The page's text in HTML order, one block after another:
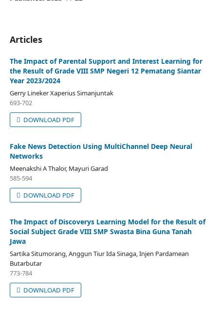
Articles
The Impact of Parental Support and Interest Learning for
the Result of Grade VIII SMP Negeri 12 Pematang Siantar
Year 2023/2024
Gerry Lineker Xaperius Simanjuntak
693-702
DOWNLOAD PDF
Fake News Detection Using MultiChannel Deep Neural
Networks
Meenakshi A Thalor, Mayuri Garad
585-594
DOWNLOAD PDF
The Impact of Discoverys Learning Model for the Result of
Social Subject Grade VIII SMP Swasta Bina Guna Tanah
Jawa
Sartika Situmorang, Anggun Tiur Ida Sinaga, Injen Pardamean
Butarbutar
773-784
DOWNLOAD PDF